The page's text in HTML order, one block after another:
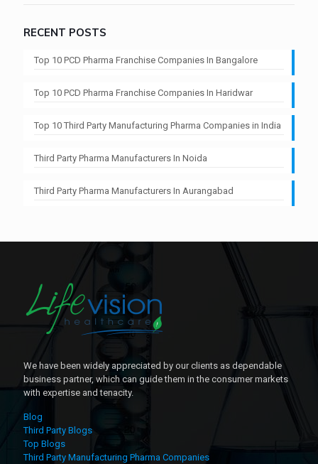
RECENT POSTS
Top 10 PCD Pharma Franchise Companies In Bangalore
Top 10 PCD Pharma Franchise Companies In Haridwar
Top 10 Third Party Manufacturing Pharma Companies in India
Third Party Pharma Manufacturers In Noida
Third Party Pharma Manufacturers In Aurangabad
We have been widely appreciated by our clients as dependable
business partner, which can guide them in the consumer markets
with expertise and tenacity.
Blog
Third Party Blogs
Top Blogs
Third Party Manufacturing Pharma Companies